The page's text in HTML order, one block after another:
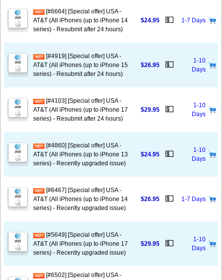
[#6664] [Special offer] USA -
AT&T (All iPhones (up to iPhone 14
series) - Resubmit after 24 hours)
$24.95 💵 1-7 Days
[#4919] [Special offer] USA -
AT&T (All iPhones (up to iPhone 15
series) - Resubmit after 24 hours)
$26.95 💵
1-10
Days
[#4103] [Special offer] USA -
AT&T (All iPhones (up to iPhone 17
series) - Resubmit after 24 hours)
$29.95 💵
1-10
Days
[#4860] [Special offer] USA -
AT&T (All iPhones (up to iPhone 13
series) - Recently upgraded issue)
$24.95 💵
1-10
Days
[#6467] [Special offer] USA -
AT&T (All iPhones (up to iPhone 14
series) - Recently upgraded issue)
$26.95 💵 1-7 Days
[#5649] [Special offer] USA -
AT&T (All iPhones (up to iPhone 17
series) - Recently upgraded issue)
$29.95 💵
1-10
Days
[#6502] [Special offer] USA -